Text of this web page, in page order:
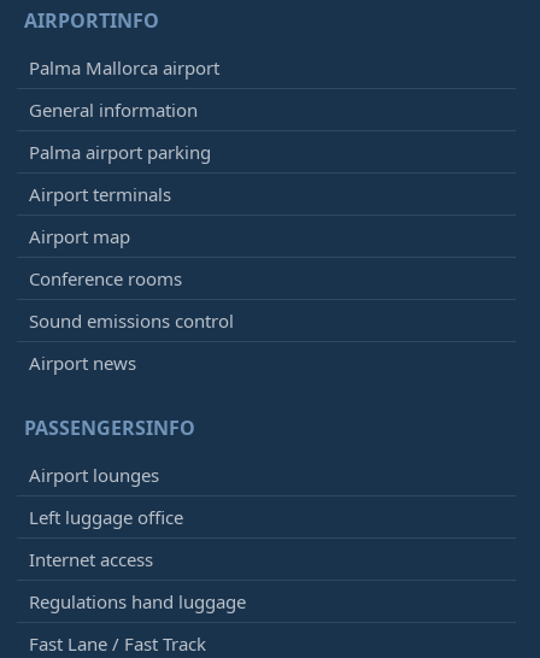
AIRPORTINFO
Palma Mallorca airport
General information
Palma airport parking
Airport terminals
Airport map
Conference rooms
Sound emissions control
Airport news
PASSENGERSINFO
Airport lounges
Left luggage office
Internet access
Regulations hand luggage
Fast Lane / Fast Track